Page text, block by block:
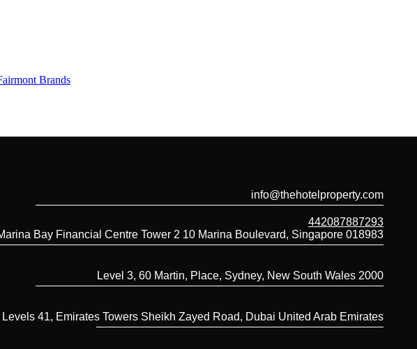
Brands
info@thehotelproperty.com
442087887293
Bay Financial Centre Tower 2 10 Marina Boulevard, Singapore 018983
Level 3, 60 Martin, Place, Sydney, New South Wales 2000
Levels 41, Emirates Towers Sheikh Zayed Road, Dubai United Arab Emirates